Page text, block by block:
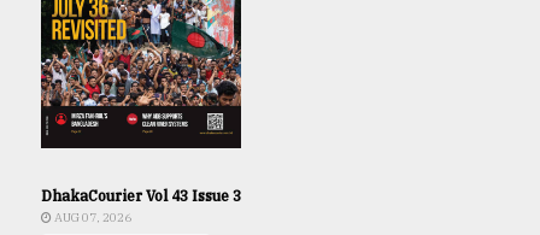
DhakaCourier Vol 43 Issue 3
AUG 07, 2026